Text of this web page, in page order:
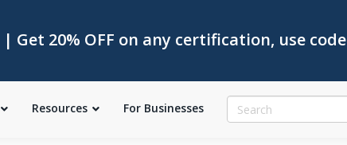
| Get 20% OFF on any certification, use code
Resources For Businesses